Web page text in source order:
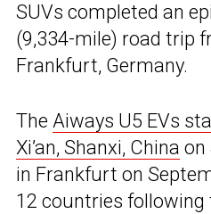
SUVs completed an
(9,334-mile) road trip
Frankfurt, Germany.
The Aiways U5 EVs
Xi’an, Shanxi, China on
in Frankfurt on
12 countries following